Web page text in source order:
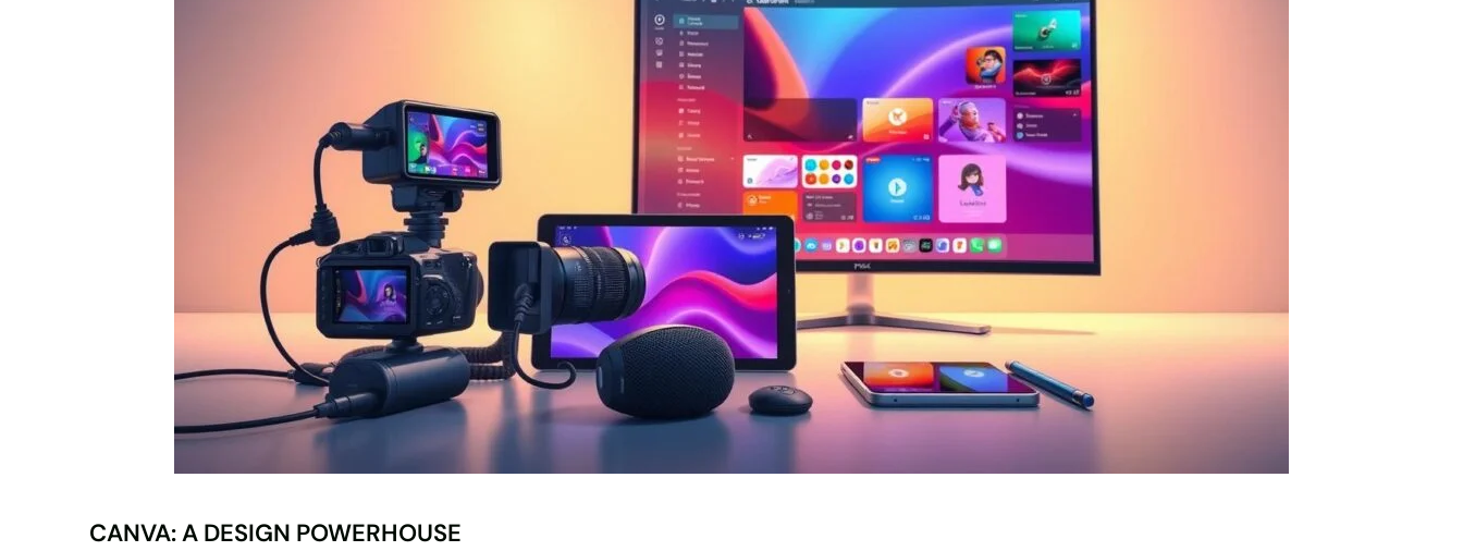
CANVA: A DESIGN POWERHOUSE